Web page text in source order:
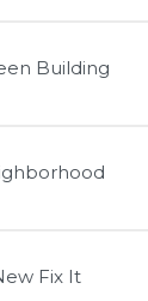
Building
Fix It